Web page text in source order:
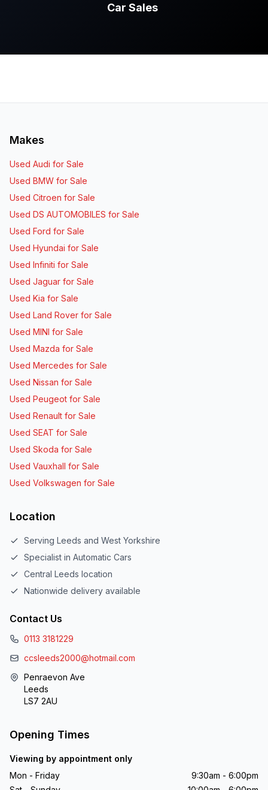
Car Sales
Makes
Used Audi for Sale
Used BMW for Sale
Used Citroen for Sale
Used DS AUTOMOBILES for Sale
Used Ford for Sale
Used Hyundai for Sale
Used Infiniti for Sale
Used Jaguar for Sale
Used Kia for Sale
Used Land Rover for Sale
Used MINI for Sale
Used Mazda for Sale
Used Mercedes for Sale
Used Nissan for Sale
Used Peugeot for Sale
Used Renault for Sale
Used SEAT for Sale
Used Skoda for Sale
Used Vauxhall for Sale
Used Volkswagen for Sale
Location
Serving Leeds and West Yorkshire
Specialist in Automatic Cars
Central Leeds location
Nationwide delivery available
Contact Us
0113 3181229
ccsleeds2000@hotmail.com
Penraevon Ave
Leeds
LS7 2AU
Opening Times
Viewing by appointment only
Mon - Friday
9:30am - 6:00pm